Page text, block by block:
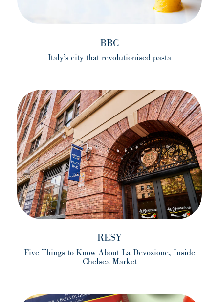
BBC
Italy’s city that revolutionised pasta
RESY
Five Things to Know About La Devozione, Inside
Chelsea Market